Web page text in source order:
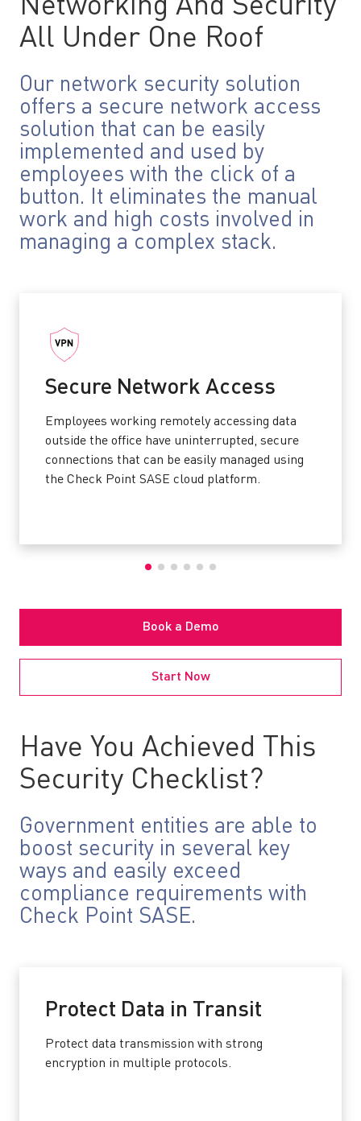
Networking And Security
All Under One Roof
Our network security solution
offers a secure network access
solution that can be easily
implemented and used by
employees with the click of a
button. It eliminates the manual
work and high costs involved in
managing a complex stack.
Secure Network Access
Employees working remotely accessing data
outside the office have uninterrupted, secure
connections that can be easily managed using
the Check Point SASE cloud platform.
Book a Demo
Start Now
Have You Achieved This
Security Checklist?
Government entities are able to
boost security in several key
ways and easily exceed
compliance requirements with
Check Point SASE.
Protect Data in Transit
Protect data transmission with strong
encryption in multiple protocols.